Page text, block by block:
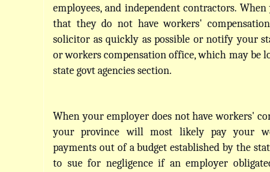
employees, and independent contractors.
that they do not have workers'
solicitor as quickly as possible or notify your
or workers compensation office, which may be
state govt agencies section.
When your employer does not have workers'
your province will most likely pay your
payments out of a budget established by the
to sue for negligence if an employer